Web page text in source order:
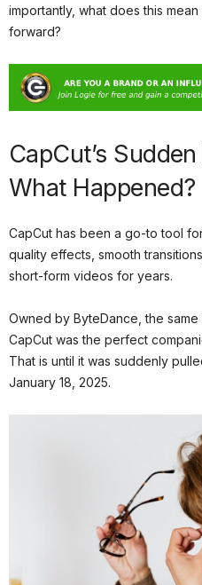
importantly, what does this
forward?
CapCut’s
What Happened?
CapCut has been a go-to tool
quality effects, smooth
short-form videos for years.
Owned by ByteDance, the
CapCut was the perfect
That is until it was suddenly
January 18, 2025.